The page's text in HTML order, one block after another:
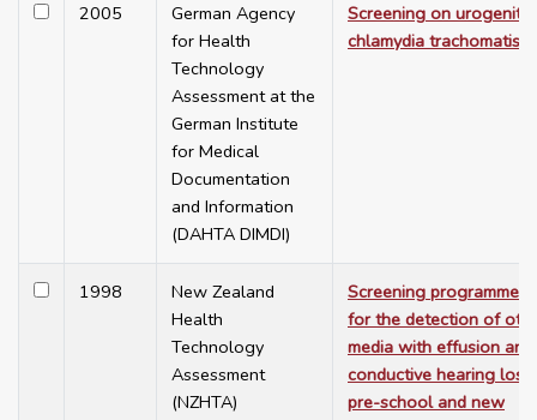
2005
German Agency
for Health
Technology
Assessment at the
German Institute
for Medical
Documentation
and Information
(DAHTA DIMDI)
Screening on urogenital
chlamydia trachomatis
1998
New Zealand
Health
Technology
Assessment
(NZHTA)
Screening programmes
for the detection of
media with effusion and
conductive hearing loss
pre-school and new